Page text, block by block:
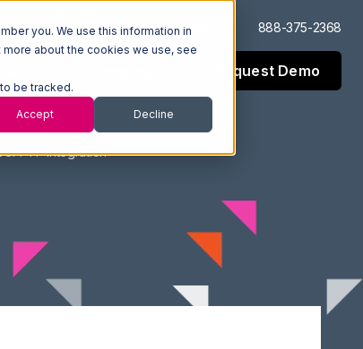
you. We use this information in
about the cookies we use, see
be tracked.
Accept Decline
Log In Support 888-375-2368
Request Demo
FTP Integration